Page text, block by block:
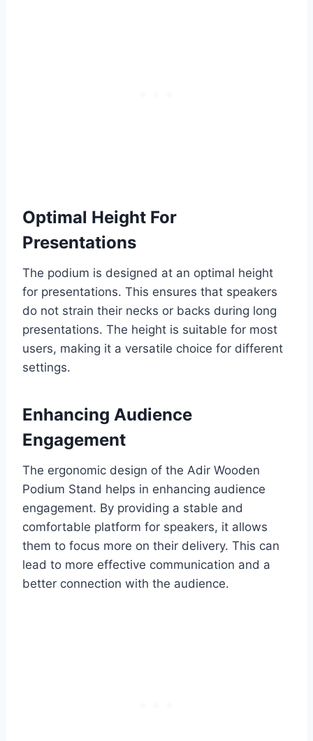
Optimal Height For
Presentations
The podium is designed at an optimal height
for presentations. This ensures that speakers
do not strain their necks or backs during long
presentations. The height is suitable for most
users, making it a versatile choice for different
settings.
Enhancing Audience
Engagement
The ergonomic design of the Adir Wooden
Podium Stand helps in enhancing audience
engagement. By providing a stable and
comfortable platform for speakers, it allows
them to focus more on their delivery. This can
lead to more effective communication and a
better connection with the audience.